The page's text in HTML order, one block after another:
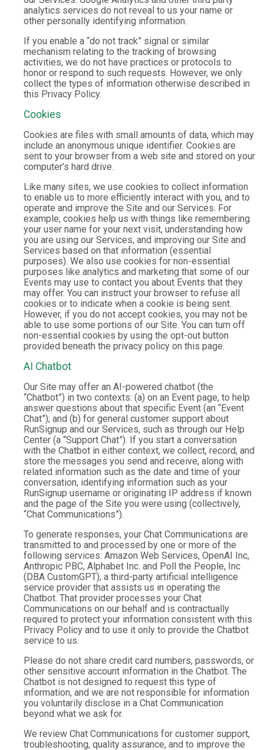
analytics services do not reveal to us your name or
other personally identifying information.
If you enable a “do not track” signal or similar
mechanism relating to the tracking of browsing
activities, we do not have practices or protocols to
honor or respond to such requests. However, we only
collect the types of information otherwise described in
this Privacy Policy.
Cookies
Cookies are files with small amounts of data, which may
include an anonymous unique identifier. Cookies are
sent to your browser from a web site and stored on your
computer’s hard drive.
Like many sites, we use cookies to collect information
to enable us to more efficiently interact with you, and to
operate and improve the Site and our Services. For
example, cookies help us with things like remembering
your user name for your next visit, understanding how
you are using our Services, and improving our Site and
Services based on that information (essential
purposes). We also use cookies for non-essential
purposes like analytics and marketing that some of our
Events may use to contact you about Events that they
may offer. You can instruct your browser to refuse all
cookies or to indicate when a cookie is being sent.
However, if you do not accept cookies, you may not be
able to use some portions of our Site. You can turn off
non-essential cookies by using the opt-out button
provided beneath the privacy policy on this page.
AI Chatbot
Our Site may offer an AI-powered chatbot (the
“Chatbot”) in two contexts: (a) on an Event page, to help
answer questions about that specific Event (an “Event
Chat”); and (b) for general customer support about
RunSignup and our Services, such as through our Help
Center (a “Support Chat”). If you start a conversation
with the Chatbot in either context, we collect, record, and
store the messages you send and receive, along with
related information such as the date and time of your
conversation, identifying information such as your
RunSignup username or originating IP address if known
and the page of the Site you were using (collectively,
“Chat Communications”).
To generate responses, your Chat Communications are
transmitted to and processed by one or more of the
following services: Amazon Web Services, OpenAI Inc,
Anthropic PBC, Alphabet Inc. and Poll the People, Inc
(DBA CustomGPT), a third-party artificial intelligence
service provider that assists us in operating the
Chatbot. That provider processes your Chat
Communications on our behalf and is contractually
required to protect your information consistent with this
Privacy Policy and to use it only to provide the Chatbot
service to us.
Please do not share credit card numbers, passwords, or
other sensitive account information in the Chatbot. The
Chatbot is not designed to request this type of
information, and we are not responsible for information
you voluntarily disclose in a Chat Communication
beyond what we ask for.
We review Chat Communications for customer support,
troubleshooting, quality assurance, and to improve the